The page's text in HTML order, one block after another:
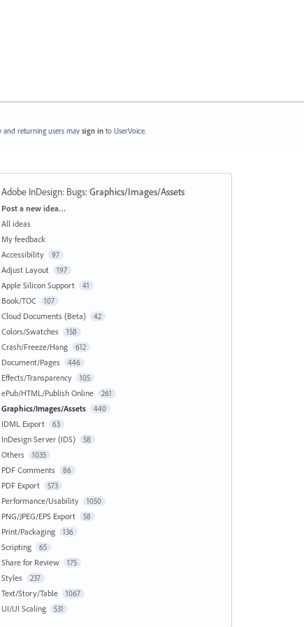
and returning users may sign in to UserVoice.
Adobe InDesign: Bugs:Graphics/Images/Assets
Categories
Post a new idea…
All ideas
My feedback
Accessibility
97
Adjust Layout 197
Apple Silicon Support 41
Book/TOC 107
Cloud Documents (Beta) 42
Colors/Swatches 158
Crash/Freeze/Hang 612
Document/Pages 446
Effects/Transparency 105
ePub/HTML/Publish Online 261
Graphics/Images/Assets 440
IDML Export 63
InDesign Server (IDS) 58
Others 1035
PDF Comments 86
PDF Export 573
Performance/Usability 1050
PNG/JPEG/EPS Export 58
Print/Packaging 136
Scripting 65
Share for Review 175
Styles 237
Text/Story/Table 1067
UI/UI Scaling 531